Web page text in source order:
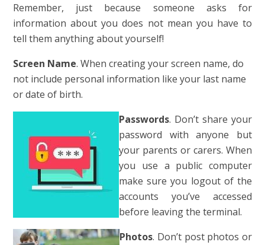
Remember, just because someone asks for
information about you does not mean you have to
tell them anything about yourself!
Screen Name. When creating your screen name, do
not include personal information like your last name
or date of birth.
Passwords. Don’t share your
password with anyone but
your parents or carers. When
you use a public computer
make sure you logout of the
accounts you’ve accessed
before leaving the terminal.
Photos. Don’t post photos or